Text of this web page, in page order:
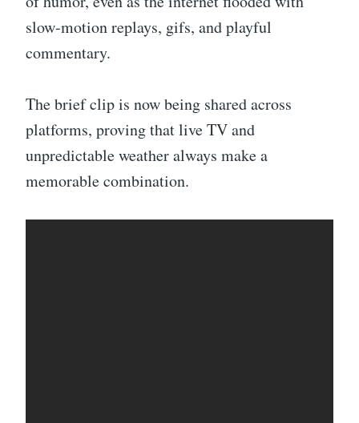
slow-motion replays, gifs, and playful
commentary.
The brief clip is now being shared across
platforms, proving that live TV and
unpredictable weather always make a
memorable combination.